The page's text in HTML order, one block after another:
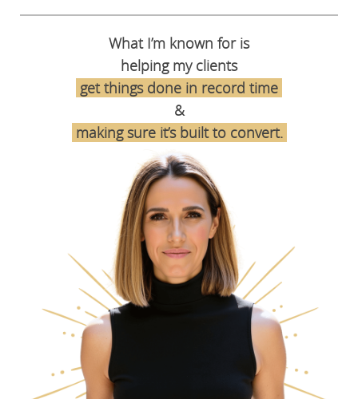
What I’m known for is
helping my clients
get things done in record time
&
making sure it’s built to convert.